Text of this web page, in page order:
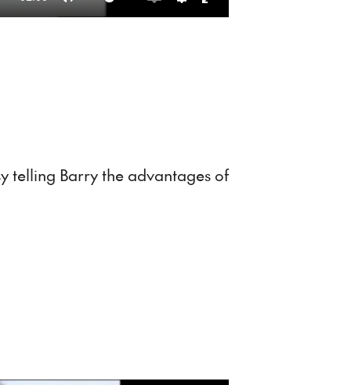
Mute
EnableSettings
Enter
telling Barry the advantages of